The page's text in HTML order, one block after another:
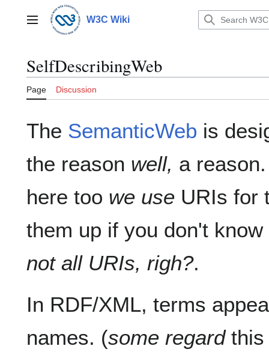
contentMain menu W3C Wiki
SelfDescribingWeb
Page Discussion
The SemanticWeb is
the reason well, a
here too we use URIs for
them up if you don't
not all URIs, righ?.
In RDF/XML, terms
names. (some regardthis